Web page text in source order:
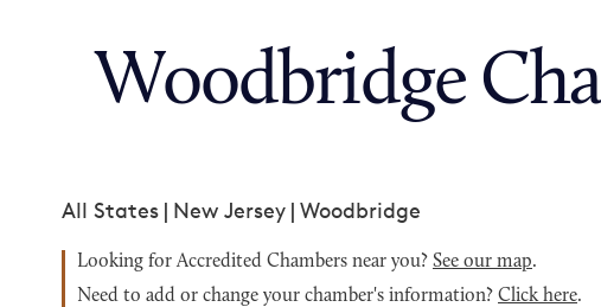
Woodbridge
All States | New Jersey | Woodbridge
Looking for Accredited Chambers near you? See our map.
Need to add or change your chamber's information? Click here.